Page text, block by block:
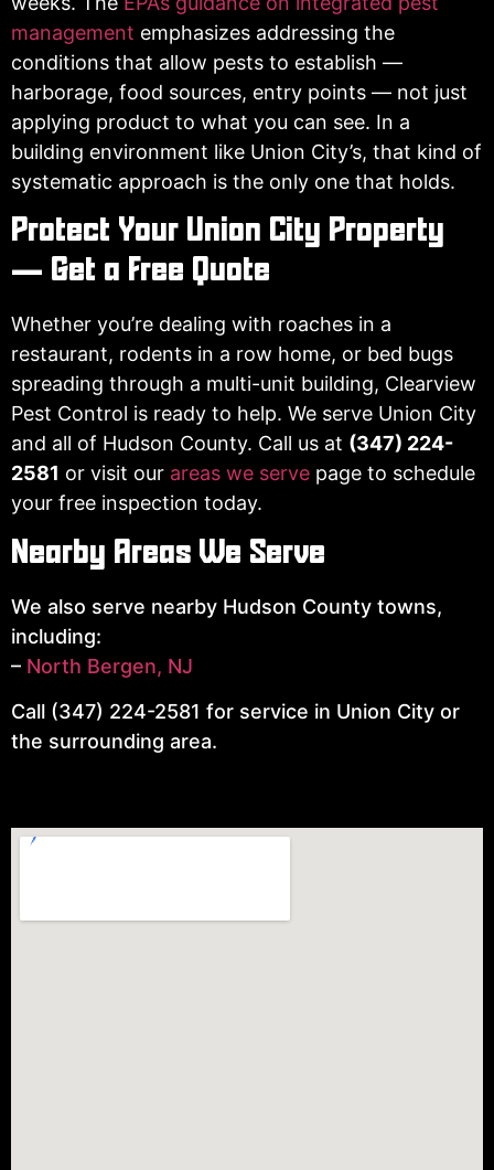
management emphasizes addressing the
conditions that allow pests to establish —
harborage, food sources, entry points — not just
applying product to what you can see. In a
building environment like Union City’s, that kind of
systematic approach is the only one that holds.
Protect Your Union City Property
— Get a Free Quote
Whether you’re dealing with roaches in a
restaurant, rodents in a row home, or bed bugs
spreading through a multi-unit building, Clearview
Pest Control is ready to help. We serve Union City
and all of Hudson County. Call us at (347) 224-
2581 or visit our areas we serve page to schedule
your free inspection today.
Nearby Areas We Serve
We also serve nearby Hudson County towns,
including:
– North Bergen, NJ
Call (347) 224-2581 for service in Union City or
the surrounding area.